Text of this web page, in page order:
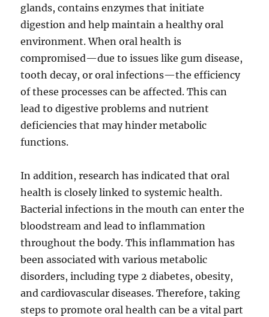
glands, contains enzymes that initiate
digestion and help maintain a healthy oral
environment. When oral health is
compromised—due to issues like gum disease,
tooth decay, or oral infections—the efficiency
of these processes can be affected. This can
lead to digestive problems and nutrient
deficiencies that may hinder metabolic
functions.
In addition, research has indicated that oral
health is closely linked to systemic health.
Bacterial infections in the mouth can enter the
bloodstream and lead to inflammation
throughout the body. This inflammation has
been associated with various metabolic
disorders, including type 2 diabetes, obesity,
and cardiovascular diseases. Therefore, taking
steps to promote oral health can be a vital part